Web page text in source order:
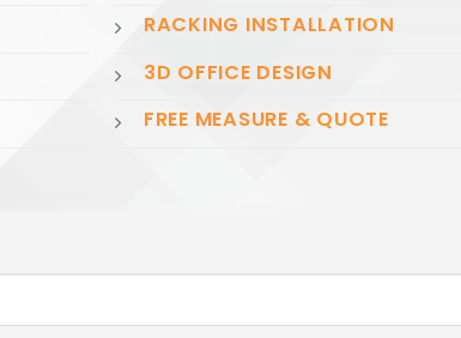
RACKING INSTALLATION
3D OFFICE DESIGN
FREE MEASURE & QUOTE